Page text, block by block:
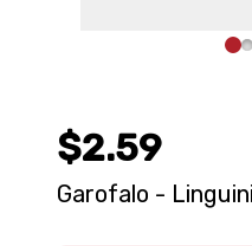
$2.59
Garofalo -